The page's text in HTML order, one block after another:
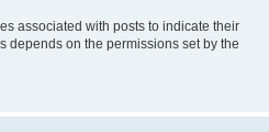
associated with posts to indicate their
depends on the permissions set by the